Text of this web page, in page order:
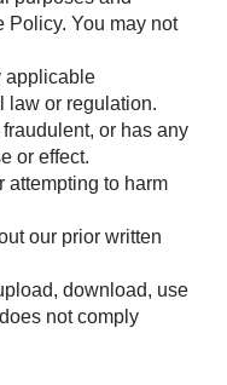
Policy. You may not
applicable
law or regulation.
or has any
or effect.
attempting to harm
our prior written
download, use
not comply